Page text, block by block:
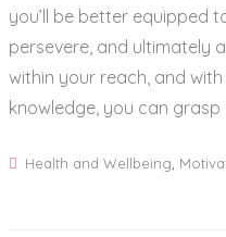
you’ll be better equipped
persevere, and ultimately
within your reach, and
knowledge, you can grasp
Health and Wellbeing